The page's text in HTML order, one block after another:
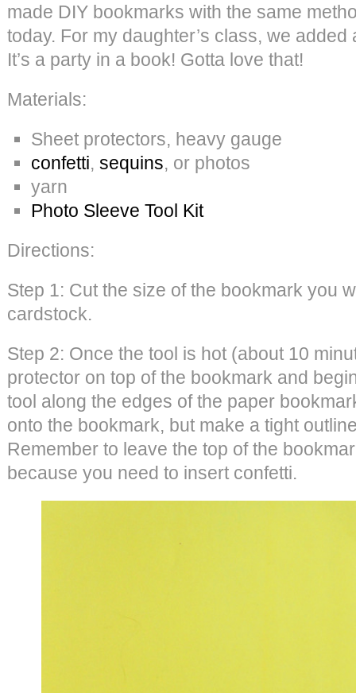
made DIY bookmarks with the same
today. For my daughter’s class, we
It’s a party in a book! Gotta love that!
Materials:
Sheet protectors, heavy gauge
confetti, sequins, or photos
yarn
Photo Sleeve Tool Kit
Directions:
Step 1: Cut the size of the bookmark you
cardstock.
Step 2: Once the tool is hot (about 10
protector on top of the bookmark and
tool along the edges of the paper
onto the bookmark, but make a tight
Remember to leave the top of the
because you need to insert confetti.